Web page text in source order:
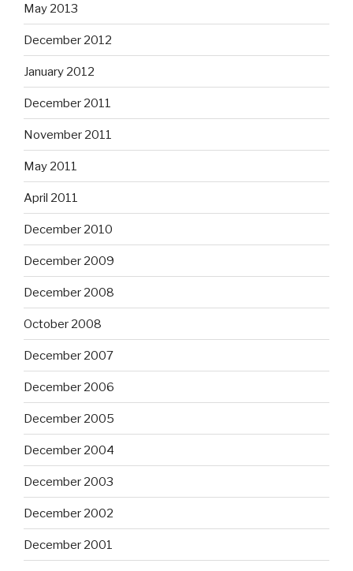
May 2013
December 2012
January 2012
December 2011
November 2011
May 2011
April 2011
December 2010
December 2009
December 2008
October 2008
December 2007
December 2006
December 2005
December 2004
December 2003
December 2002
December 2001